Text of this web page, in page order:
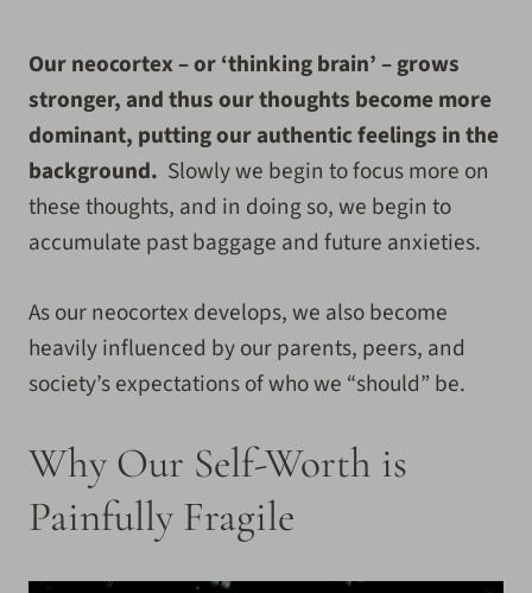
Our neocortex – or ‘thinking brain’ – grows
stronger, and thus our thoughts become more
dominant, putting our authentic feelings in the
background. Slowly we begin to focus more on
these thoughts, and in doing so, we begin to
accumulate past baggage and future anxieties.
As our neocortex develops, we also become
heavily influenced by our parents, peers, and
society’s expectations of who we “should” be.
Why Our Self-Worth is
Painfully Fragile